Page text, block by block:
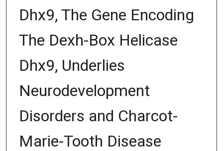
Dhx9, The Gene Encoding
The Dexh-Box Helicase
Dhx9, Underlies
Neurodevelopment
Disorders and Charcot-
Marie-Tooth Disease